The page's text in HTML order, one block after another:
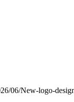
06/New-logo-